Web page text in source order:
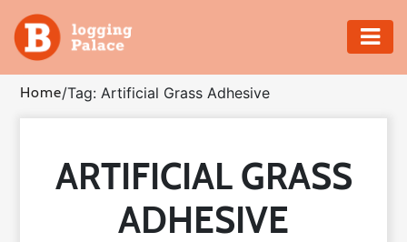
Adventure
Business
Education
Home/Tag: Artificial Grass Adhesive
ARTIFICIAL GRASS
ADHESIVE